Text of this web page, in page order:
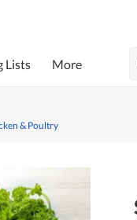
Lists More
& Poultry